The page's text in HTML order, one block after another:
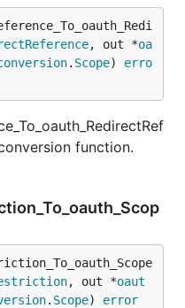
, out *oa
. Scope) erro
function.
, out *oaut
. Scope) error